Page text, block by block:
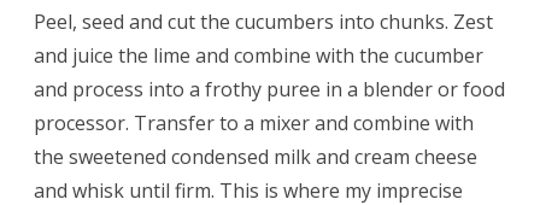
Peel, seed and cut the cucumbers into chunks. Zest
and juice the lime and combine with the cucumber
and process into a frothy puree in a blender or food
processor. Transfer to a mixer and combine with
the sweetened condensed milk and cream cheese
and whisk until firm. This is where my imprecise